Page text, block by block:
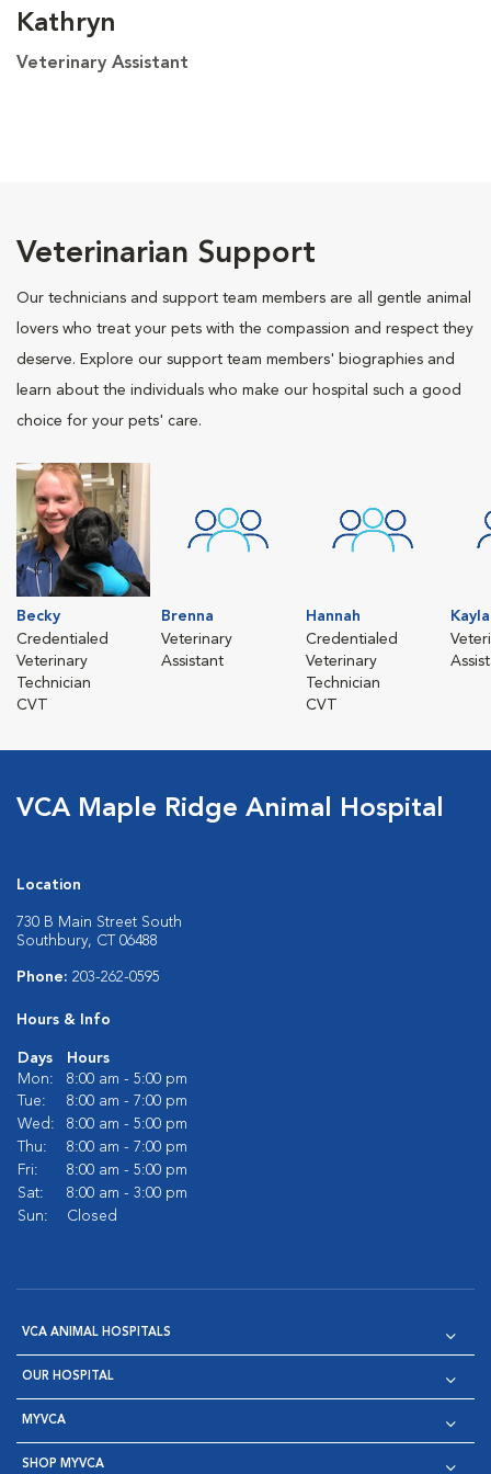
Kathryn
Veterinary Assistant
Veterinarian Support
Our technicians and support team members are all gentle animal
lovers who treat your pets with the compassion and respect they
deserve. Explore our support team members' biographies and
learn about the individuals who make our hospital such a good
choice for your pets' care.
Becky
Credentialed
Veterinary
Technician
CVT
Brenna
Veterinary
Assistant
Hannah
Credentialed
Veterinary
Technician
CVT
Kayla
VCA Maple Ridge Animal Hospital
Location
730 B Main Street South
Southbury, CT 06488
Phone: 203-262-0595
Hours & Info
Days
Hours
Mon:
8:00 am - 5:00 pm
Tue:
8:00 am - 7:00 pm
Wed:
8:00 am - 5:00 pm
Thu:
8:00 am - 7:00 pm
Fri:
8:00 am - 5:00 pm
Sat:
8:00 am - 3:00 pm
Sun:
Closed
VCA ANIMAL HOSPITALS
OUR HOSPITAL
MYVCA
SHOP MYVCA